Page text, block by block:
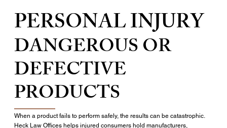
PERSONAL INJURY
DANGEROUS OR
DEFECTIVE
PRODUCTS
When a product fails to perform safely, the results can be catastrophic.
Heck Law Offices helps injured consumers hold manufacturers,